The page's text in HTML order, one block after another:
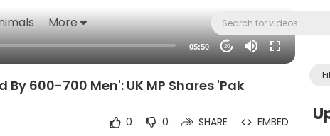
More
05:50 20
600-700 Men': UK MP Shares 'Pak
0 0 SHARE EMBED